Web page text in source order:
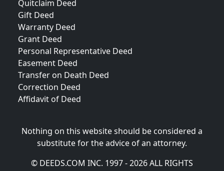
Quitclaim Deed
Gift Deed
Warranty Deed
Grant Deed
Personal Representative Deed
Easement Deed
Transfer on Death Deed
Correction Deed
Affidavit of Deed
Nothing on this website should be considered a
substitute for the advice of an attorney.
© DEEDS.COM INC. 1997 - 2026 ALL RIGHTS